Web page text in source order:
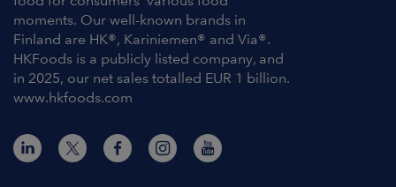
moments. Our well-known brands in
Finland are HK®, Kariniemen® and Via®.
HKFoods is a publicly listed company, and
in 2025, our net sales totalled EUR 1 billion.
www.hkfoods.com